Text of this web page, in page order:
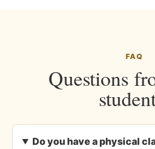
FAQ
Questions
Do you have a physical